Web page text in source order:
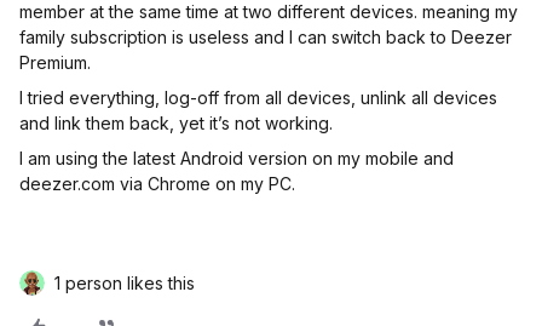
member at the same time at two different devices. meaning my
family subscription is useless and I can switch back to Deezer
Premium.
I tried everything, log-off from all devices, unlink all devices
and link them back, yet it’s not working.
I am using the latest Android version on my mobile and
deezer.com via Chrome on my PC.
1 person likes this